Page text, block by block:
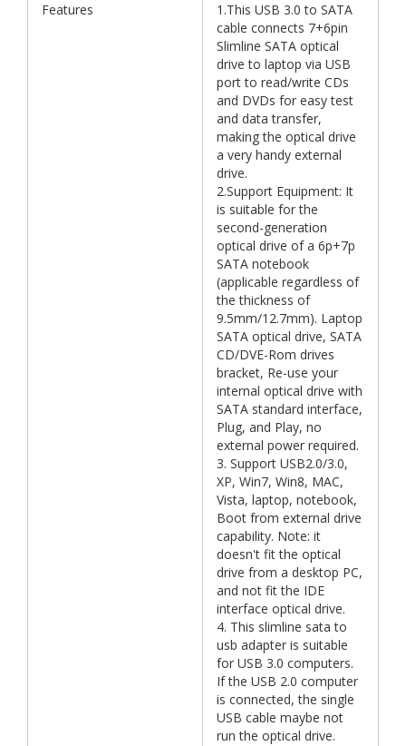
Features
1.This USB 3.0 to SATA
cable connects 7+6pin
Slimline SATA optical
drive to laptop via USB
port to read/write CDs
and DVDs for easy test
and data transfer,
making the optical drive
a very handy external
drive.
2.Support Equipment: It
is suitable for the
second-generation
optical drive of a 6p+7p
SATA notebook
(applicable regardless of
the thickness of
9.5mm/12.7mm). Laptop
SATA optical drive, SATA
CD/DVE-Rom drives
bracket, Re-use your
internal optical drive with
SATA standard interface,
Plug, and Play, no
external power required.
3. Support USB2.0/3.0,
XP, Win7, Win8, MAC,
Vista, laptop, notebook,
Boot from external drive
capability. Note: it
doesn't fit the optical
drive from a desktop PC,
and not fit the IDE
interface optical drive.
4. This slimline sata to
usb adapter is suitable
for USB 3.0 computers.
If the USB 2.0 computer
is connected, the single
USB cable maybe not
run the optical drive.